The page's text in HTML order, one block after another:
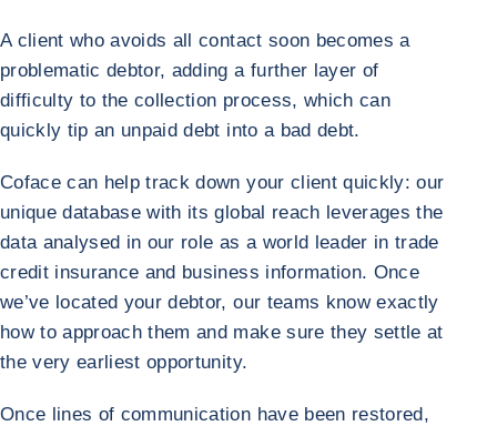
A client who avoids all contact soon becomes a
problematic debtor, adding a further layer of
difficulty to the collection process, which can
quickly tip an unpaid debt into a bad debt.
Coface can help track down your client quickly: our
unique database with its global reach leverages the
data analysed in our role as a world leader in trade
credit insurance and business information. Once
we’ve located your debtor, our teams know exactly
how to approach them and make sure they settle at
the very earliest opportunity.
Once lines of communication have been restored,